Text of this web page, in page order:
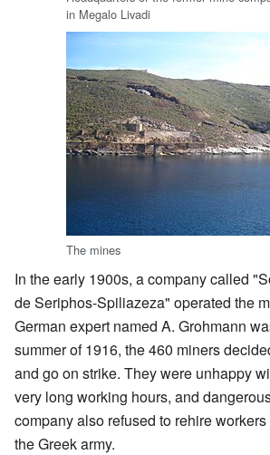
in Megalo Livadi
The mines
In the early 1900s, a company called
de Seriphos-Spiliazeza" operated the
German expert named A. Grohmann
summer of 1916, the 460 miners
and go on strike. They were unhappy
very long working hours, and
company also refused to rehire
the Greek army.